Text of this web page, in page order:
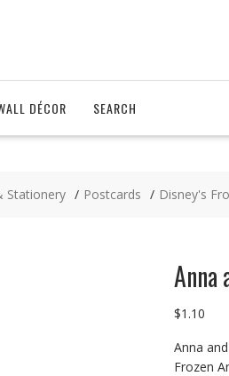
DÉCOR SEARCH
Stationery Postcards Disney's
Anna
$1.10
Anna
Frozen